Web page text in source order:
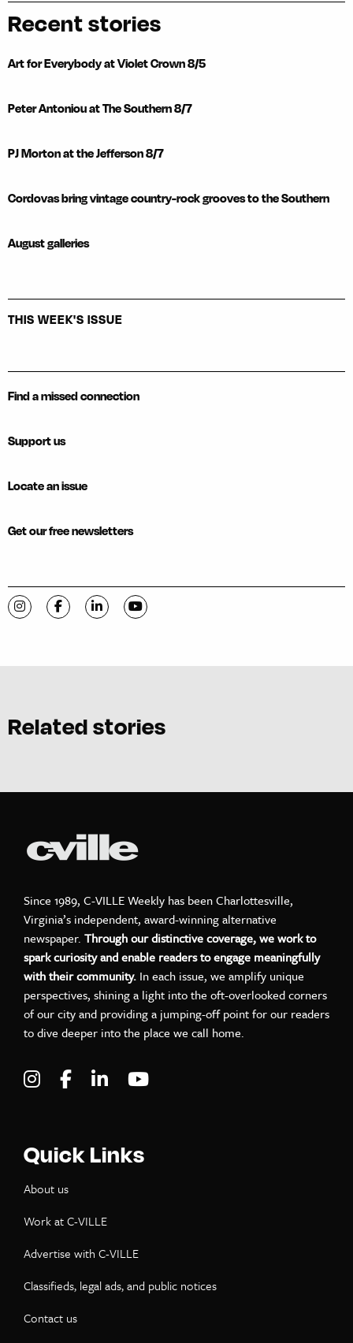
Recent stories
Art for Everybody at Violet Crown 8/5
Peter Antoniou at The Southern 8/7
PJ Morton at the Jefferson 8/7
Cordovas bring vintage country-rock grooves to the Southern
August galleries
THIS WEEK'S ISSUE
Find a missed connection
Support us
Locate an issue
Get our free newsletters
Visit C-VILLE Weekly on Instagram
Visit C-VILLE Weekly on Facebook
Visit C-VILLE Weekly on LinkedIn
Visit C-VILLE Weekly on YouTube
Related stories
Since 1989, C-VILLE Weekly has been Charlottesville,
Virginia’s independent, award-winning alternative
newspaper. Through our distinctive coverage, we work to
spark curiosity and enable readers to engage meaningfully
with their community. In each issue, we amplify unique
perspectives, shining a light into the oft-overlooked corners
of our city and providing a jumping-off point for our readers
to dive deeper into the place we call home.
Visit C-VILLE Weekly on Instagram
Visit C-VILLE Weekly on Facebook
Visit C-VILLE Weekly on LinkedIn
Quick Links
About us
Work at C-VILLE
Advertise with C-VILLE
Classifieds, legal ads, and public notices
Contact us